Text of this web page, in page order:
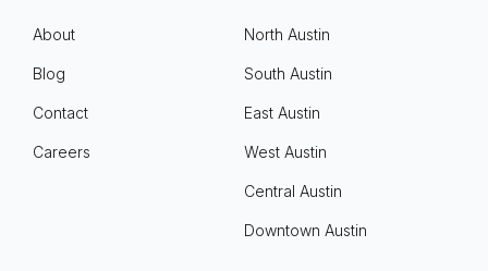
About
Blog
Contact
Careers
North Austin
South Austin
East Austin
West Austin
Central Austin
Downtown Austin